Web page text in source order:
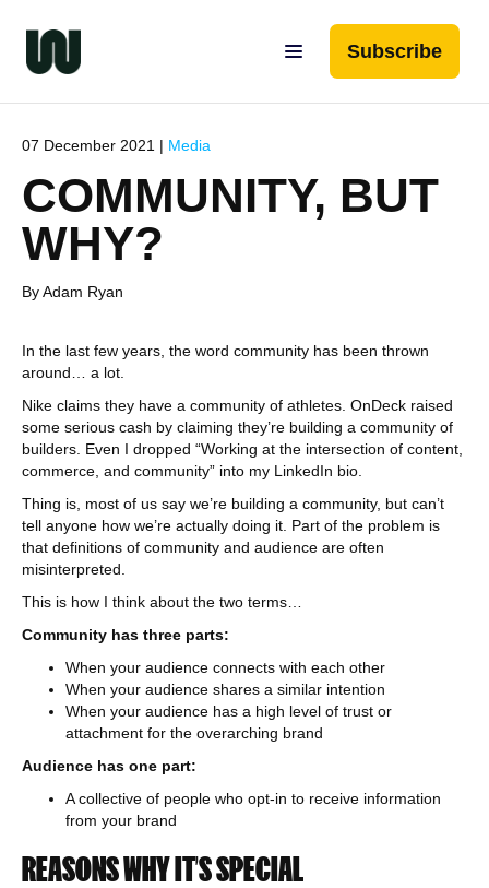
Subscribe
07 December 2021 | Media
COMMUNITY, BUT
WHY?
By Adam Ryan
In the last few years, the word community has been thrown
around… a lot.
Nike claims they have a community of athletes. OnDeck raised
some serious cash by claiming they’re building a community of
builders. Even I dropped “Working at the intersection of content,
commerce, and community” into my LinkedIn bio.
Thing is, most of us say we’re building a community, but can’t
tell anyone how we’re actually doing it. Part of the problem is
that definitions of community and audience are often
misinterpreted.
This is how I think about the two terms…
Community has three parts:
When your audience connects with each other
When your audience shares a similar intention
When your audience has a high level of trust or
attachment for the overarching brand
Audience has one part:
A collective of people who opt-in to receive information
from your brand
REASONS WHY IT’S SPECIAL